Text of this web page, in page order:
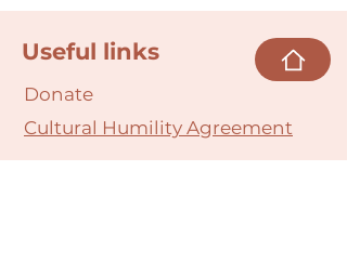
Useful links
Donate
Cultural Humility Agreement